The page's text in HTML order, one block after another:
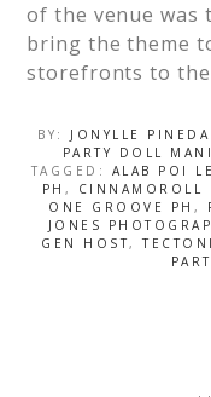
of the venue was
bring the theme
storefronts to
BY: JONYLLE PINEDA
PARTY DOLL
TAGGED: ALAB POI
PH , CINNAMOROLL
ONE GROOVE PH ,
JONES
GEN HOST,